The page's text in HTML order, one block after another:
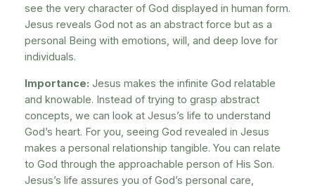
see the very character of God displayed in human form.
Jesus reveals God not as an abstract force but as a
personal Being with emotions, will, and deep love for
individuals.
Importance: Jesus makes the infinite God relatable
and knowable. Instead of trying to grasp abstract
concepts, we can look at Jesus’s life to understand
God’s heart. For you, seeing God revealed in Jesus
makes a personal relationship tangible. You can relate
to God through the approachable person of His Son.
Jesus’s life assures you of God’s personal care,